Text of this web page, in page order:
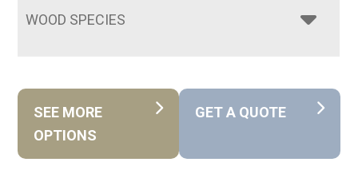
WOOD SPECIES
SEE MORE
OPTIONS
GET A QUOTE